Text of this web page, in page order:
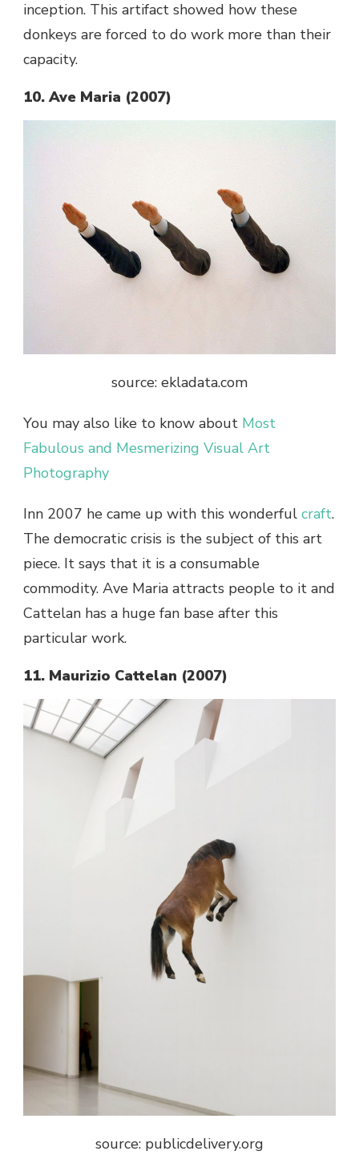
inception. This artifact showed how these
donkeys are forced to do work more than their
capacity.
10. Ave Maria (2007)
source: ekladata.com
You may also like to know about Most
Fabulous and Mesmerizing Visual Art
Photography
Inn 2007 he came up with this wonderful craft.
The democratic crisis is the subject of this art
piece. It says that it is a consumable
commodity. Ave Maria attracts people to it and
Cattelan has a huge fan base after this
particular work.
11. Maurizio Cattelan (2007)
source: publicdelivery.org